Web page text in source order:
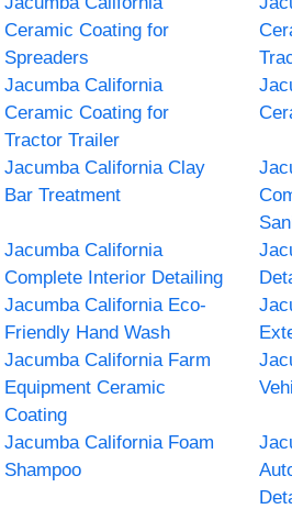
Ceramic Coating for
Spreaders
Jacumba California
Ceramic Coating for
Tractor Trailer
Jacumba California Clay
Bar Treatment
Jacumba California
Complete Interior Detailing
Jacumba California Eco-
Friendly Hand Wash
Jacumba California Farm
Equipment Ceramic
Coating
Jacumba California Foam
Shampoo